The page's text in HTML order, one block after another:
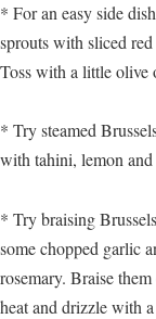
* For an easy side
sprouts with sliced
Toss with a little olive
* Try steamed
with tahini, lemon
* Try braising
some chopped garlic
rosemary. Braise
heat and drizzle with